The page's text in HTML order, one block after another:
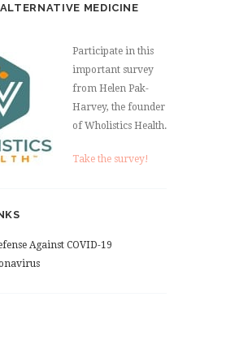
MEDICINE
Participate in this
important survey
from Helen Pak-
Harvey, the founder
of Wholistics Health.
Take the survey!
Against COVID-19